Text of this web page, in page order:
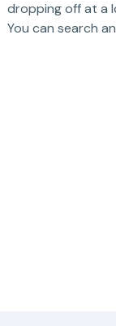
dropping off at a
You can search